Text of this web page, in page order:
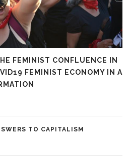
FEMINIST CONFLUENCE IN
FEMINIST ECONOMY IN A
TO CAPITALISM